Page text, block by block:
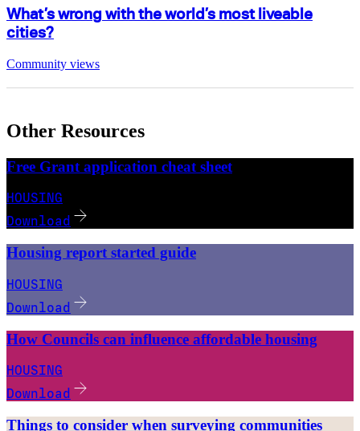
What’s wrong with the world’s most liveable
cities?
Community views
Other Resources
Free Grant application cheat sheet
HOUSING
Download
Housing report started guide
HOUSING
Download
How Councils can influence affordable housing
HOUSING
Download
Things to consider when surveying communities